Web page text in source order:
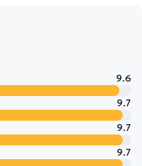
9.6
9.7
9.7
9.7